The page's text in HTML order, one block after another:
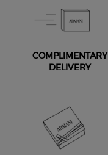
COMPLIMENTARY
DELIVERY